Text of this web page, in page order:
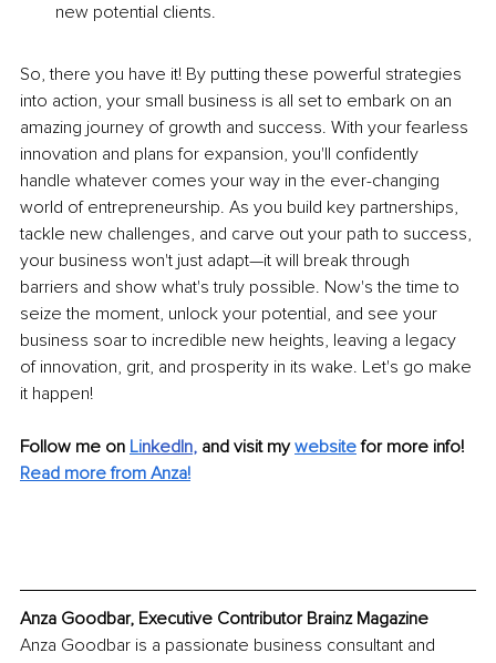
new potential clients.
So, there you have it! By putting these powerful strategies
into action, your small business is all set to embark on an
amazing journey of growth and success. With your fearless
innovation and plans for expansion, you'll confidently
handle whatever comes your way in the ever-changing
world of entrepreneurship. As you build key partnerships,
tackle new challenges, and carve out your path to success,
your business won't just adapt—it will break through
barriers and show what's truly possible. Now's the time to
seize the moment, unlock your potential, and see your
business soar to incredible new heights, leaving a legacy
of innovation, grit, and prosperity in its wake. Let's go make
it happen!
Follow me on LinkedIn, and visit my website for more info!
Read more from Anza!
Anza Goodbar, Executive Contributor Brainz Magazine
Anza Goodbar is a passionate business consultant and